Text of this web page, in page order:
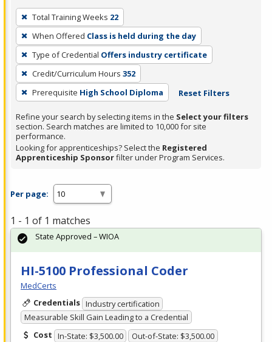
To
remove
a
filter,
press
Enter
or
Spacebar.
Total Training Weeks 22
When Offered Class is held during the day
Type of Credential Offers industry certificate
Credit/Curriculum Hours 352
Prerequisite High School Diploma Reset Filters
Refine your search by selecting items in the Select your filters
section. Search matches are limited to 10,000 for site
performance.
Looking for apprenticeships? Select the Registered
Apprenticeship Sponsorfilter under Program Services.
Per page:
1 - 1 of 1 matches
HI-5100 Professional Coder
MedCerts
Credentials Industry certification
Measurable Skill Gain Leading to a Credential
Cost In-State: $3,500.00 Out-of-State: $3,500.00
State Approved – WIOA